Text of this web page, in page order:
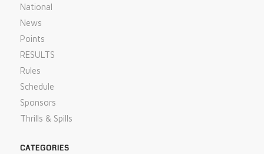
National
News
Points
RESULTS
Rules
Schedule
Sponsors
Thrills & Spills
CATEGORIES